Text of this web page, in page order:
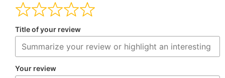
Title of your review
Your review